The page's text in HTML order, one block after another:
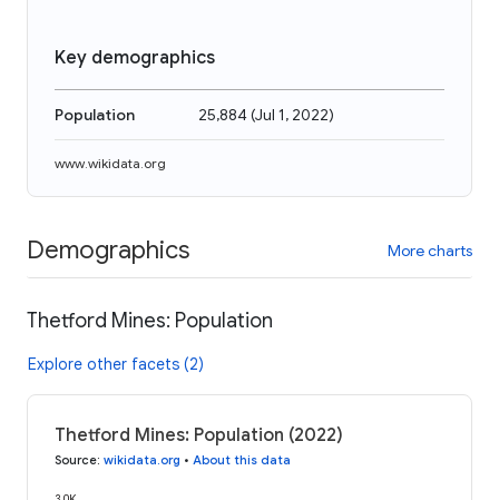
Key demographics
Population 25,884(Jul 1, 2022)
www.wikidata.org
Demographics More charts
Thetford Mines: Population
Explore other facets (2)
Thetford Mines: Population (2022)
Source: wikidata.org • About this data